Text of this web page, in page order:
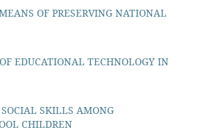
OF PRESERVING NATIONAL
EDUCATIONAL TECHNOLOGY IN
SKILLS AMONG
CHILDREN